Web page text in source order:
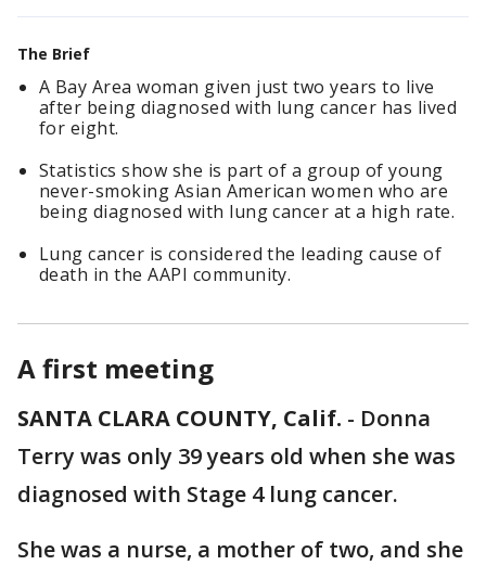
The Brief
A Bay Area woman given just two years to live
after being diagnosed with lung cancer has lived
for eight.
Statistics show she is part of a group of young
never-smoking Asian American women who are
being diagnosed with lung cancer at a high rate.
Lung cancer is considered the leading cause of
death in the AAPI community.
A first meeting
SANTA CLARA COUNTY, Calif. - Donna
Terry was only 39 years old when she was
diagnosed with Stage 4 lung cancer.
She was a nurse, a mother of two, and she